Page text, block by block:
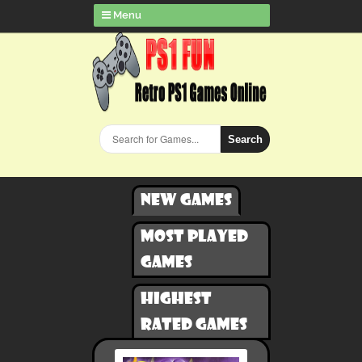
Menu
Search
New games
Most played
games
Highest
rated games